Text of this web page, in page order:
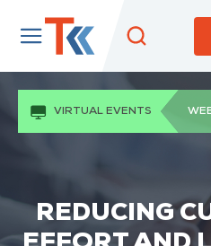
VIRTUAL EVENTS
REDUCING